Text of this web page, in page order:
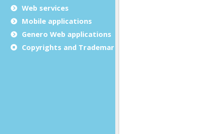
Web services
Mobile applications
Genero Web applications
Copyrights and Trademarks